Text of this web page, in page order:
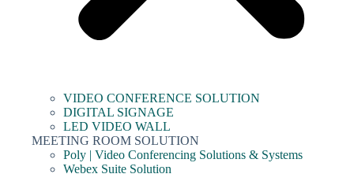
VIDEO CONFERENCE SOLUTION
DIGITAL SIGNAGE
LED VIDEO WALL
MEETING ROOM SOLUTION
Poly | Video Conferencing Solutions & Systems
Webex Suite Solution